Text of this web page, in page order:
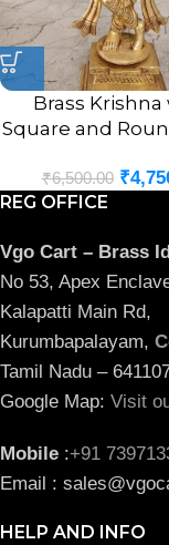
Brass Krishna
Square and
₹6,500.00 ₹
REG OFFICE
Vgo Cart – Brass
No 53, Apex
Kalapatti Main Rd,
Kurumbapalayam,
Tamil Nadu –
Google Map: Visit
Mobile :+91
Email :
HELP AND INFO